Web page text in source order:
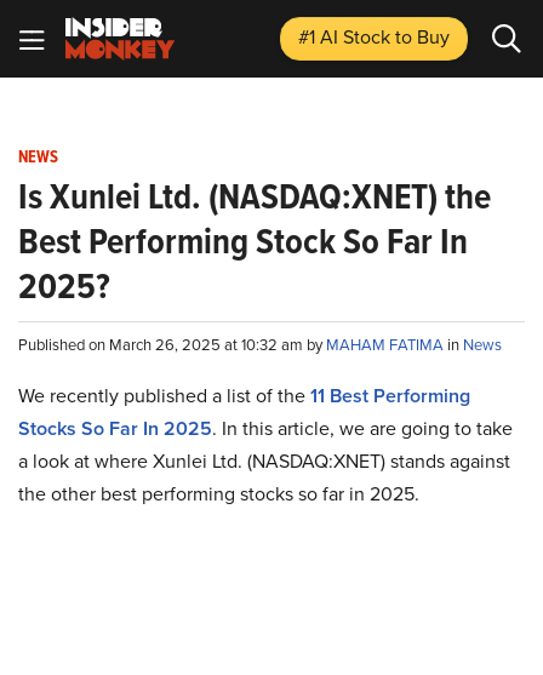
#1 AI Stockto Buy
NEWS
Is Xunlei Ltd. (NASDAQ:XNET) the
Best Performing Stock So Far In
2025?
Published on March 26, 2025 at 10:32 am byMAHAM FATIMA in News
We recently published a list of the11 Best Performing
Stocks So Far In 2025. In this article, we are going to take
a look at where Xunlei Ltd. (NASDAQ:XNET) stands against
the other best performing stocks so far in 2025.